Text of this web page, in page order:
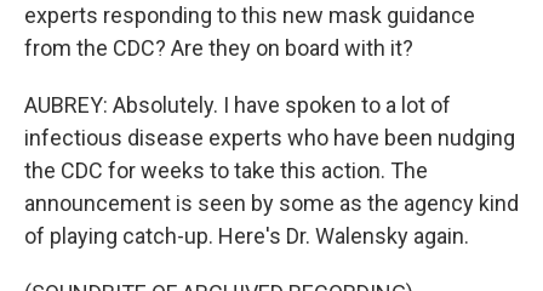
experts responding to this new mask guidance
from the CDC? Are they on board with it?
AUBREY: Absolutely. I have spoken to a lot of
infectious disease experts who have been nudging
the CDC for weeks to take this action. The
announcement is seen by some as the agency kind
of playing catch-up. Here's Dr. Walensky again.